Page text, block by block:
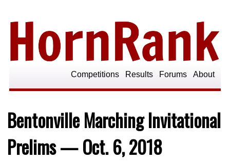
About
Forums
Results
Competitions
Bentonville Marching Invitational
Prelims — Oct. 6, 2018